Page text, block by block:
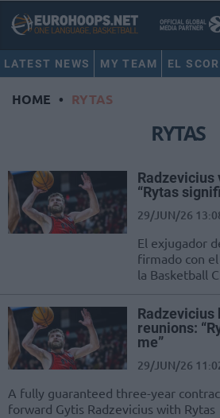
LATEST NEWS MY TEAM EL
HOME • RYTAS
RYTAS
Radzevicius
“Rytas
29/JUN/26
El exjugador
firmado con
la Basketball
Radzevicius
reunions:
me”
29/JUN/26
A fully guaranteed three-year
forward Gytis Radzevicius with Rytas